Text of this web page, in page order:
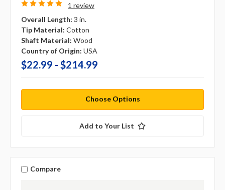
1 review
Overall Length: 3 in.
Tip Material: Cotton
Shaft Material: Wood
Country of Origin: USA
$22.99 - $214.99
Choose Options
Add to Your List
Compare